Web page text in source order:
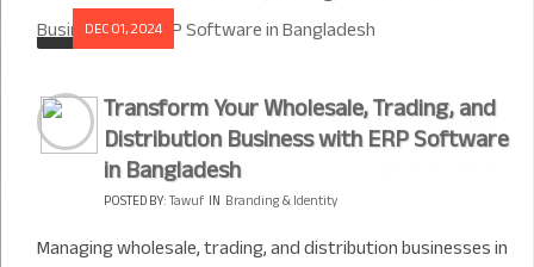
DEC 01, 2024
Transform Your Wholesale, Trading, and
Distribution Business with ERP Software
in Bangladesh
POSTED BY:Tawuf IN Branding & Identity
Managing wholesale, trading, and distribution businesses in